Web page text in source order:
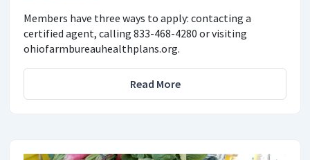
Members have three ways to apply: contacting a
certified agent, calling 833-468-4280 or visiting
ohiofarmbureauhealthplans.org.
Read More